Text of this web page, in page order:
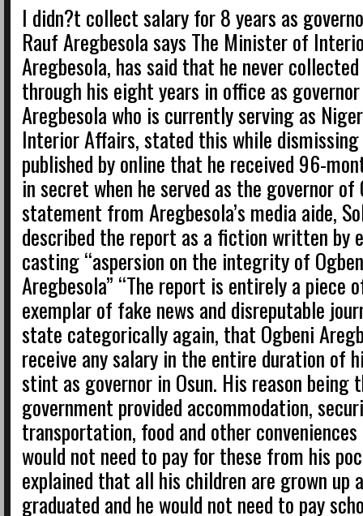
I didn?t collect salary for 8 years as
Rauf Aregbesola says The Minister of
Aregbesola, has said that he never
through his eight years in office as
Aregbesola who is currently serving as
Interior Affairs, stated this while
published by online that he received 96-
in secret when he served as the governor of
statement from Aregbesola’s media aide,
described the report as a fiction written by
casting “aspersion on the integrity of
Aregbesola” “The report is entirely a piece
exemplar of fake news and disreputable
state categorically again, that Ogbeni
receive any salary in the entire duration of
stint as governor in Osun. His reason
government provided accommodation,
transportation, food and other
would not need to pay for these from his
explained that all his children are grown up
graduated and he would not need to pay